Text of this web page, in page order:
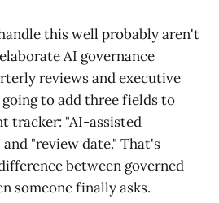
this well probably aren't
AI governance
reviews and executive
to add three fields to
tracker: "AI-assisted
"review date." That's
between governed
someone finally asks.